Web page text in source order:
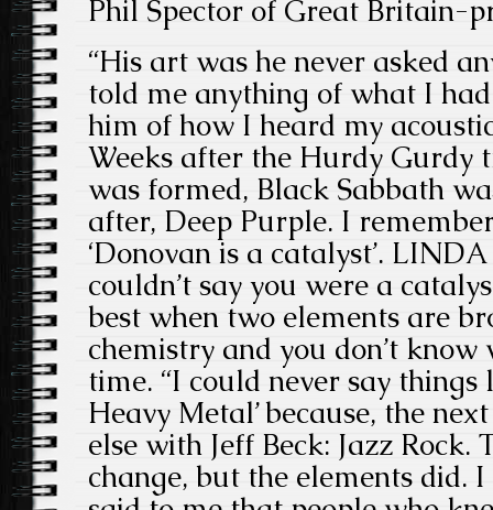
Phil Spector of Great Britain-
“His art was he never asked
told me anything of what I
him of how I heard my
Weeks after the Hurdy Gurdy
was formed, Black Sabbath
after, Deep Purple. I
‘Donovan is a catalyst’.
couldn’t say you were a
best when two elements are
chemistry and you don’t know
time. “I could never say things
Heavy Metal’ because, the
else with Jeff Beck: Jazz Rock.
change, but the elements did.